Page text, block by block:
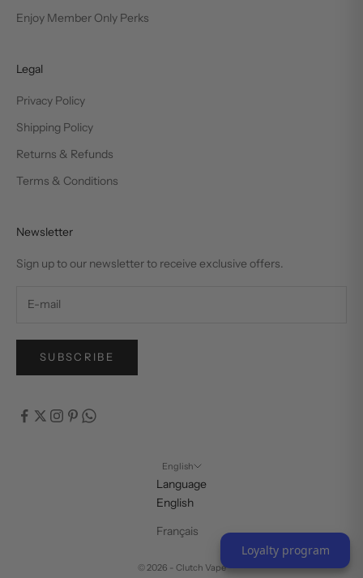
Enjoy Member Only Perks
Legal
Privacy Policy
Shipping Policy
Returns & Refunds
Terms & Conditions
Newsletter
Sign up to our newsletter to receive exclusive offers.
SUBSCRIBE
English
Language
English
Français
© 2026 - Clutch Vape
Loyalty program